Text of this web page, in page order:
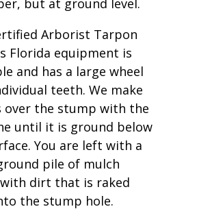
but at ground level.
Arborist Tarpon
Florida equipment is
and has a large wheel
teeth. We make
over the stump with the
until it is ground below
You are left with a
pile of mulch
dirt that is raked
the stump hole.